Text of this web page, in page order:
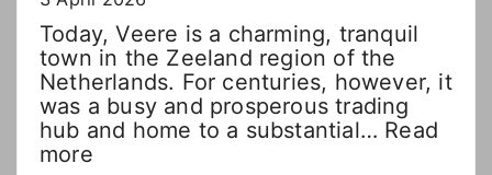
Today, Veere is a charming, tranquil
town in the Zeeland region of the
Netherlands. For centuries, however, it
was a busy and prosperous trading
hub and home to a substantial… Read
more: